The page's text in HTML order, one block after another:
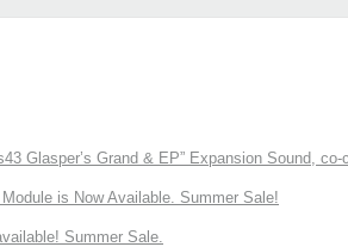
Glasper’s Grand & EP” Expansion Sound,
is Now Available. Summer Sale!
Summer Sale.